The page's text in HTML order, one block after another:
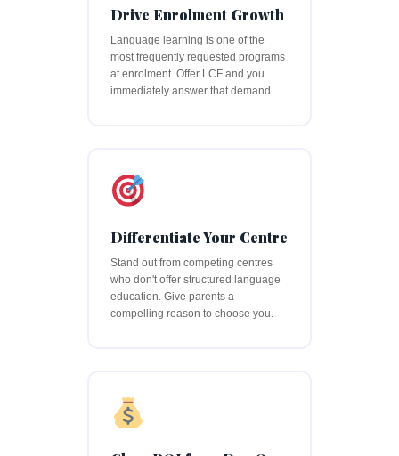
Drive Enrolment Growth
Language learning is one of the
most frequently requested programs
at enrolment. Offer LCF and you
immediately answer that demand.
Differentiate Your Centre
Stand out from competing centres
who don't offer structured language
education. Give parents a
compelling reason to choose you.